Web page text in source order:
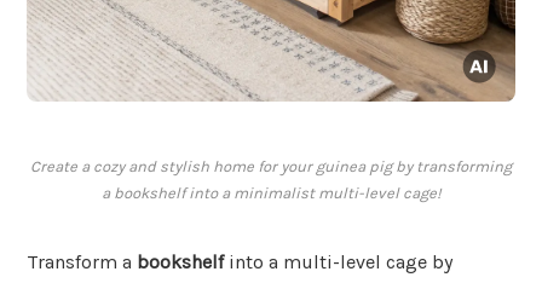
Create a cozy and stylish home for your guinea pig by transforming
a bookshelf into a minimalist multi-level cage!
Transform a bookshelfinto a multi-level cage by